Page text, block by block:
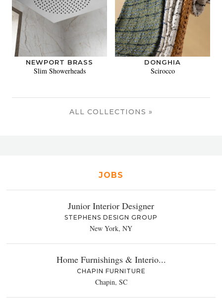
NEWPORT BRASS
Slim Showerheads
DONGHIA
Scirocco
ALL COLLECTIONS »
JOBS
Junior Interior Designer
STEPHENS DESIGN GROUP
New York, NY
Home Furnishings & Interio...
CHAPIN FURNITURE
Chapin, SC